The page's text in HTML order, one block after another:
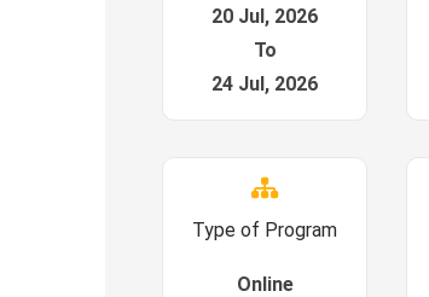
20 Jul, 2026
To
24 Jul, 2026
Type of Program
Online